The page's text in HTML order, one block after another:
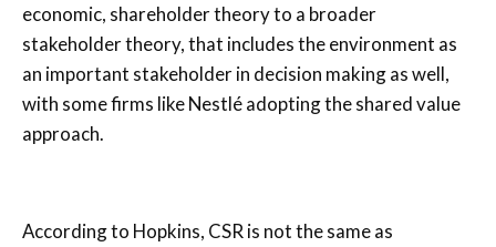
economic, shareholder theory to a broader
stakeholder theory, that includes the environment as
an important stakeholder in decision making as well,
with some firms like Nestlé adopting the shared value
approach.
According to Hopkins, CSR is not the same as